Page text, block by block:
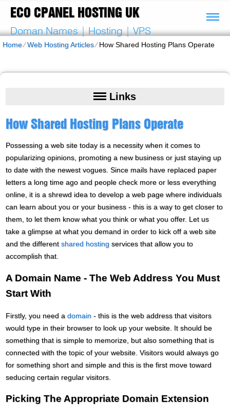
ECO CPANEL HOSTING UK
Doman Names | Hosting | VPS
Home⁄Web Hosting Articles⁄How Shared Hosting Plans Operate
Links
How Shared Hosting Plans Operate
Possessing a web site today is a necessity when it comes to
popularizing opinions, promoting a new business or just staying up
to date with the newest vogues. Since mails have replaced paper
letters a long time ago and people check more or less everything
online, it is a shrewd idea to develop a web page where individuals
can learn about you or your business - this is a way to get closer to
them, to let them know what you think or what you offer. Let us
take a glimpse at what you demand in order to kick off a web site
and the differentshared hosting services that allow you to
accomplish that.
A Domain Name - The Web Address You Must
Start With
Firstly, you need adomain - this is the web address that visitors
would type in their browser to look up your website. It should be
something that is simple to memorize, but also something that is
connected with the topic of your website. Visitors would always go
for something short and simple and this is the first move toward
seducing certain regular visitors.
Picking The Appropriate Domain Extension